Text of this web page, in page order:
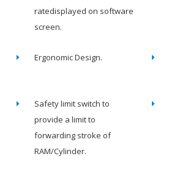
ratedisplayed on software
screen.
Ergonomic Design.
Safety limit switch to
provide a limit to
forwarding stroke of
RAM/Cylinder.